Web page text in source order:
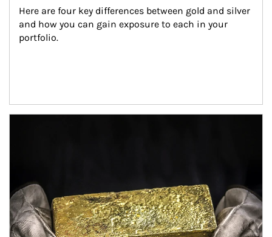
Here are four key differences between gold and silver
and how you can gain exposure to each in your
portfolio.